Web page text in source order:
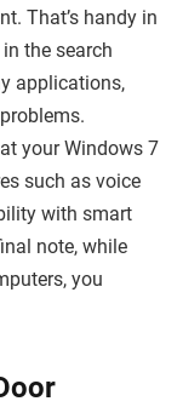
That’s handy in
the search
applications,
your Windows 7
such as voice
with smart
note, while
you